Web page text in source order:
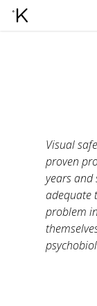
Visual
proven
years
adequate
problem